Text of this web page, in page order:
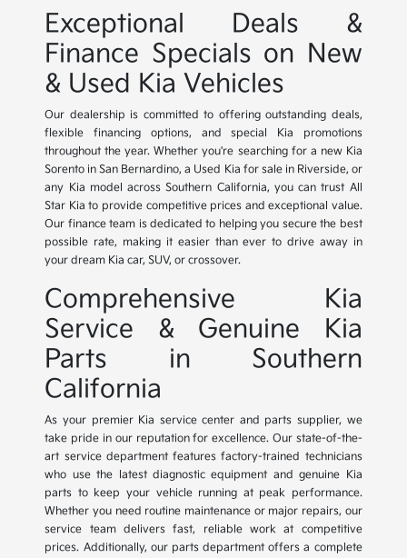
Exceptional Deals &
Finance Specials on New
& Used Kia Vehicles
Our dealership is committed to offering outstanding deals,
flexible financing options, and special Kia promotions
throughout the year. Whether you're searching for a new Kia
Sorento in San Bernardino, a Used Kia for sale in Riverside, or
any Kia model across Southern California, you can trust All
Star Kia to provide competitive prices and exceptional value.
Our finance team is dedicated to helping you secure the best
possible rate, making it easier than ever to drive away in
your dream Kia car, SUV, or crossover.
Comprehensive Kia
Service & Genuine Kia
Parts in Southern
California
As your premier Kia service center and parts supplier, we
take pride in our reputation for excellence. Our state-of-the-
art service department features factory-trained technicians
who use the latest diagnostic equipment and genuine Kia
parts to keep your vehicle running at peak performance.
Whether you need routine maintenance or major repairs, our
service team delivers fast, reliable work at competitive
prices. Additionally, our parts department offers a complete